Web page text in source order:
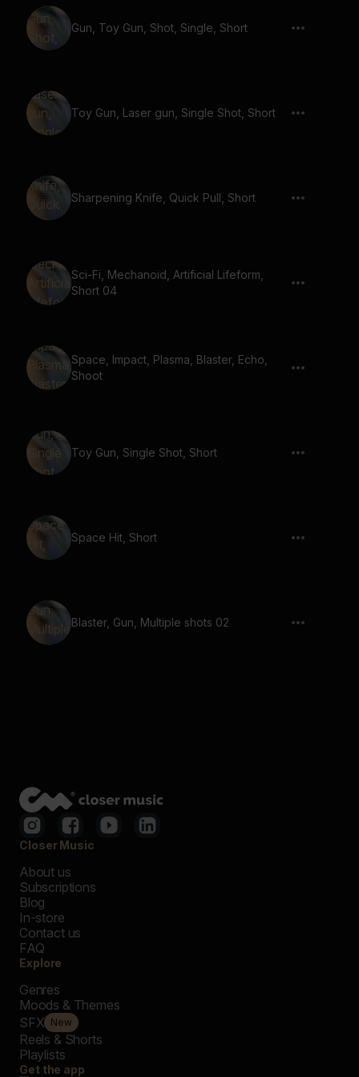
Gun, Toy Gun, Shot, Single, Short
Toy Gun, Laser gun, Single Shot, Short
Sharpening Knife, Quick Pull, Short
Sci-Fi, Mechanoid, Artificial Lifeform,
Short 04
Space, Impact, Plasma, Blaster, Echo,
Shoot
Toy Gun, Single Shot, Short
Space Hit, Short
Blaster, Gun, Multiple shots 02
Closer Music
About us
Subscriptions
Blog
In-store
Contact us
FAQ
Explore
Genres
Moods & Themes
SFX New
Reels & Shorts
Playlists
Get the app